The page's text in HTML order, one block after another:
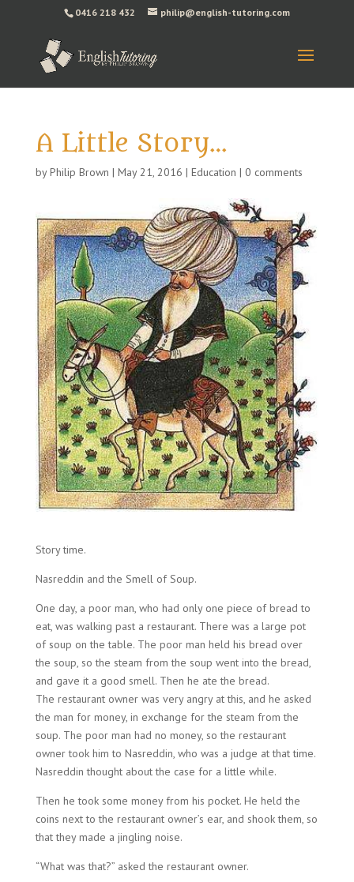
0416 218 432 philip@english-tutoring.com
A Little Story…
byPhilip Brown | May 21, 2016 | Education | 0 comments
Story time.
Nasreddin and the Smell of Soup.
One day, a poor man, who had only one piece of bread to
eat, was walking past a restaurant. There was a large pot
of soup on the table. The poor man held his bread over
the soup, so the steam from the soup went into the bread,
and gave it a good smell. Then he ate the bread.
The restaurant owner was very angry at this, and he asked
the man for money, in exchange for the steam from the
soup. The poor man had no money, so the restaurant
owner took him to Nasreddin, who was a judge at that time.
Nasreddin thought about the case for a little while.
Then he took some money from his pocket. He held the
coins next to the restaurant owner’s ear, and shook them, so
that they made a jingling noise.
“What was that?” asked the restaurant owner.